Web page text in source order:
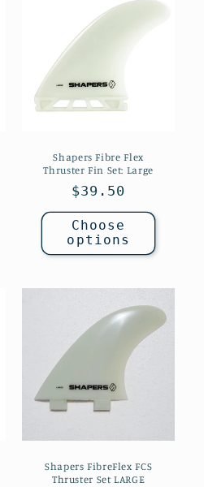
Shapers Fibre Flex
Thruster Fin Set: Large
Regular
price
$39.50
Choose
options
Shapers FibreFlex FCS
Thruster Set LARGE